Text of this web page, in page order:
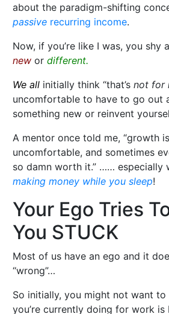
about the paradigm-shifting
passive recurring income.
Now, if you’re like I was, you shy
new or different.
We all initially think “that’s not for
uncomfortable to have to go out
something new or reinvent
A mentor once told me, “growth
uncomfortable, and sometimes
so damn worth it.” …… especially
making money while you sleep!
Your Ego Tries
You STUCK
Most of us have an ego and it
“wrong”…
So initially, you might not want
you’re currently doing for work is